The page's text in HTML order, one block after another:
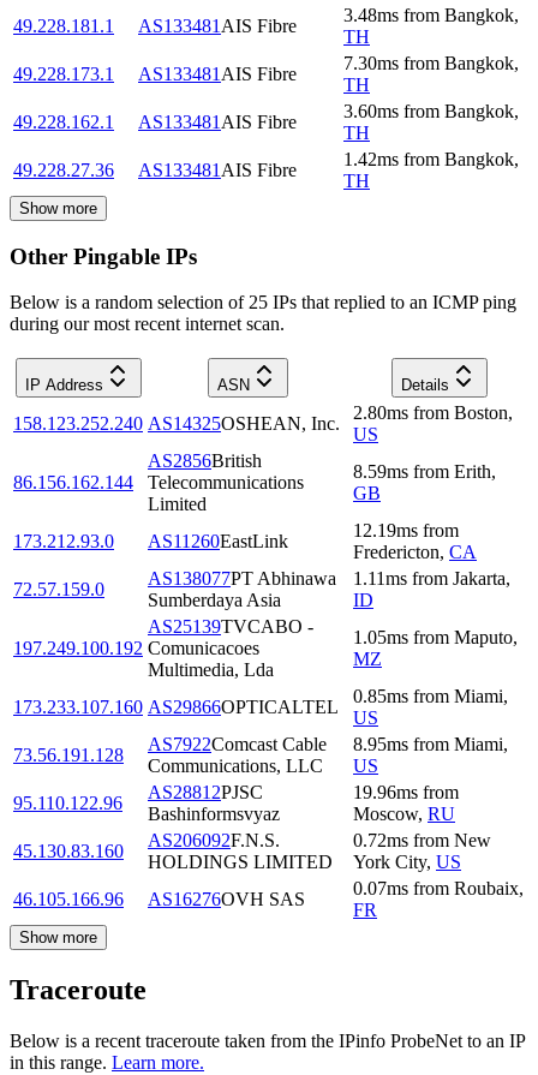
49.228.181.1
AS133481 AIS Fibre
3.48ms from Bangkok,
TH
49.228.173.1
AS133481 AIS Fibre
7.30ms from Bangkok,
TH
49.228.162.1
AS133481 AIS Fibre
3.60ms from Bangkok,
TH
49.228.27.36
AS133481 AIS Fibre
1.42ms from Bangkok,
TH
Show more
Other Pingable IPs
Below is a random selection of 25 IPs that replied to an ICMP ping
during our most recent internet scan.
IP Address ASN Details
158.123.252.240 AS14325OSHEAN, Inc.
2.80ms from Boston,
US
86.156.162.144
AS2856British
Telecommunications
Limited
8.59ms from Erith,
GB
173.212.93.0 AS11260EastLink
12.19ms from
Fredericton, CA
72.57.159.0
AS138077PT Abhinawa
Sumberdaya Asia
1.11ms from Jakarta,
ID
197.249.100.192
AS25139TVCABO -
Comunicacoes
Multimedia, Lda
1.05ms from Maputo,
MZ
173.233.107.160 AS29866OPTICALTEL
0.85ms from Miami,
US
73.56.191.128
AS7922Comcast Cable
Communications, LLC
8.95ms from Miami,
US
95.110.122.96
AS28812PJSC
Bashinformsvyaz
19.96ms from
Moscow, RU
45.130.83.160
AS206092F.N.S.
HOLDINGS LIMITED
0.72ms from New
York City, US
46.105.166.96
AS16276OVH SAS
0.07ms from Roubaix,
FR
Show more
Traceroute
Below is a recent traceroute taken from the IPinfo ProbeNet to an IP
in this range. Learn more.